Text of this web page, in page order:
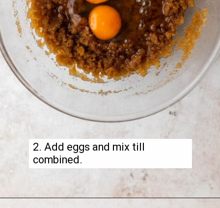
2. Add eggs and mix till
combined.